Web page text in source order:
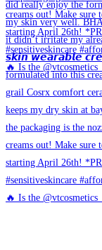
🔥 Is the
🔥 Is the